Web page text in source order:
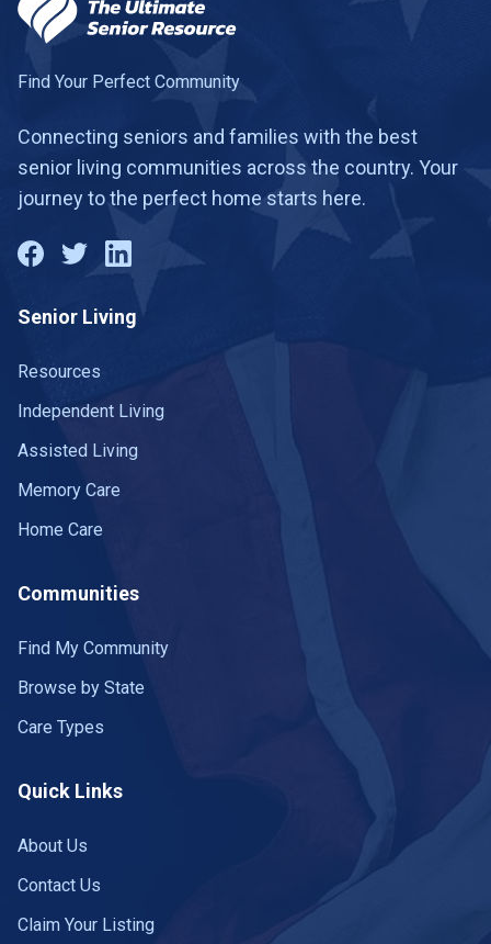
Find Your Perfect Community
Connecting seniors and families with the best
senior living communities across the country. Your
journey to the perfect home starts here.
Senior Living
Resources
Independent Living
Assisted Living
Memory Care
Home Care
Communities
Find My Community
Browse by State
Care Types
Quick Links
About Us
Contact Us
Claim Your Listing